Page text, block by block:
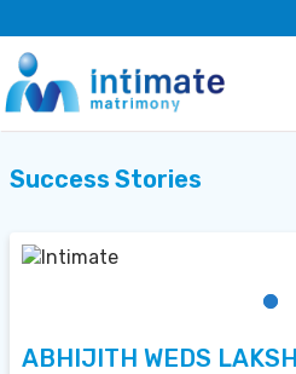
Success Stories
ABHIJITH WEDS